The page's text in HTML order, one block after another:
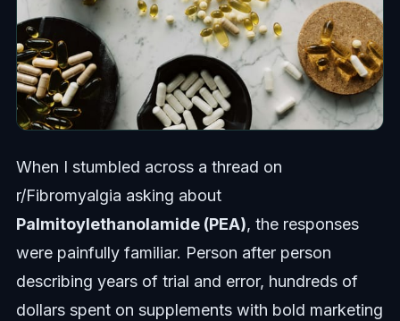
When I stumbled across a thread on
r/Fibromyalgia asking about
Palmitoylethanolamide (PEA), the responses
were painfully familiar. Person after person
describing years of trial and error, hundreds of
dollars spent on supplements with bold marketing